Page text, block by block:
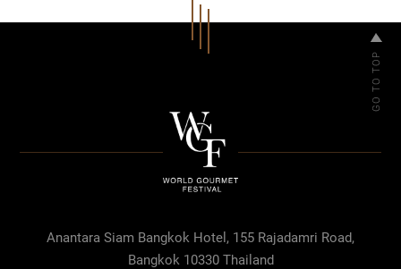
Anantara Siam Bangkok Hotel, 155 Rajadamri Road,
Bangkok 10330 Thailand